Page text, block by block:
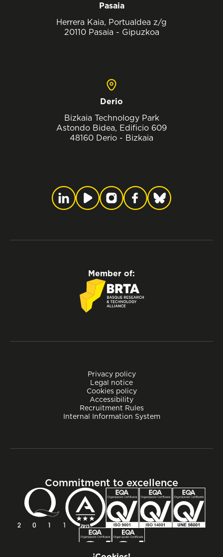
Pasaia
Herrera Kaia, Portualdea z/g
20110 Pasaia - Gipuzkoa
Derio
Bizkaia Technology Park
Astondo Bidea, Edificio 609
48160 Derio - Bizkaia
Privacy policy
Legal notice
Cookies policy
Accessibility
Recruitment Rules
Internal Information System
Member of:
Commitment to excellence